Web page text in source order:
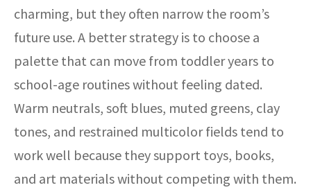
charming, but they often narrow the room’s
future use. A better strategy is to choose a
palette that can move from toddler years to
school-age routines without feeling dated.
Warm neutrals, soft blues, muted greens, clay
tones, and restrained multicolor fields tend to
work well because they support toys, books,
and art materials without competing with them.